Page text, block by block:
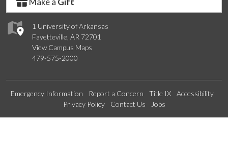
1 University of Arkansas
Fayetteville, AR 72701
View Campus Maps
479-575-2000
Emergency Information Report a Concern Title IX
Accessibility
Privacy Policy
Contact Us Jobs